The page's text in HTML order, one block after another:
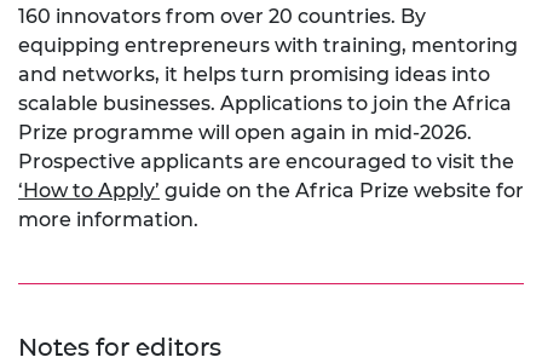
160 innovators from over 20 countries. By
equipping entrepreneurs with training, mentoring
and networks, it helps turn promising ideas into
scalable businesses. Applications to join the Africa
Prize programme will open again in mid-2026.
Prospective applicants are encouraged to visit the
‘How to Apply’ guide on the Africa Prize website for
more information.
Notes for editors